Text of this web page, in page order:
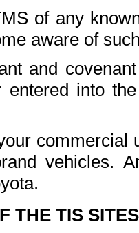
of any
aware of
and
into
commercial
vehicles.
THE TIS